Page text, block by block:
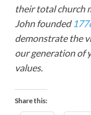
their total church
John founded
demonstrate the
our generation of
values.
Share this: